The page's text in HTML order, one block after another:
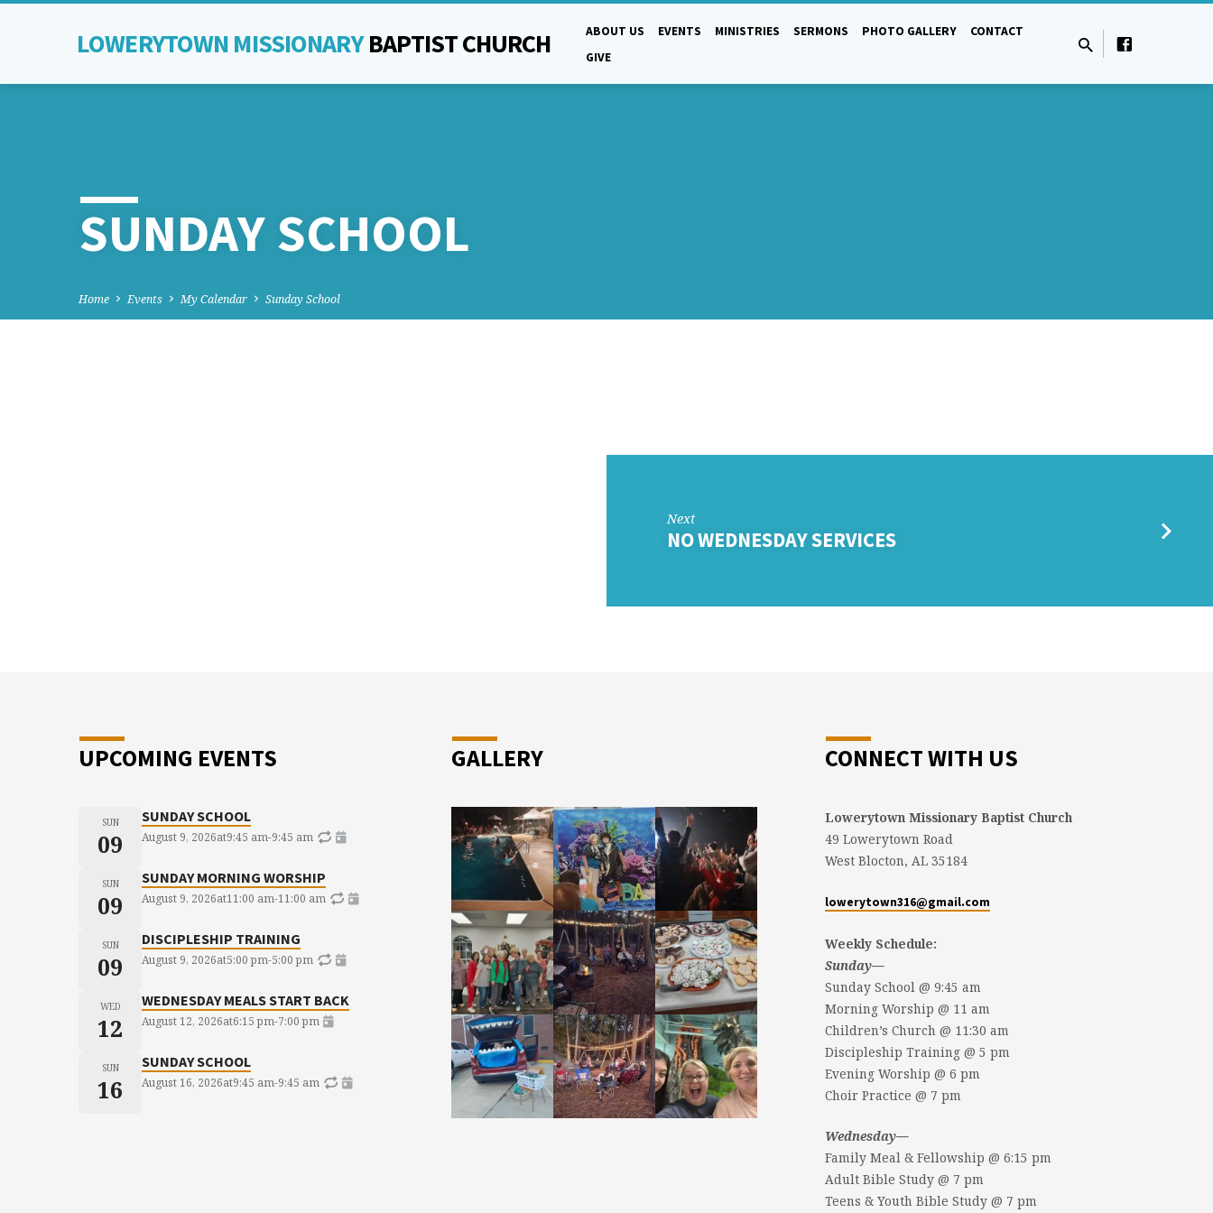
LOWERYTOWN MISSIONARYBAPTIST CHURCH ABOUT US EVENTS MINISTRIES SERMONS PHOTO GALLERY
CONTACT
GIVE
SUNDAY SCHOOL
Home Events My Calendar Sunday School
Next
NO WEDNESDAY SERVICES
UPCOMING EVENTS
SUN
09
SUNDAY SCHOOL
August 9, 2026at9:45 am-9:45 am
SUN
09
SUNDAY MORNING WORSHIP
August 9, 2026at11:00 am-11:00 am
SUN
09
DISCIPLESHIP TRAINING
August 9, 2026at5:00 pm-5:00 pm
WED
12
WEDNESDAY MEALS START BACK
August 12, 2026at6:15 pm-7:00 pm
SUN
16
SUNDAY SCHOOL
August 16, 2026at9:45 am-9:45 am
GALLERY CONNECT WITH US
Lowerytown Missionary Baptist Church
49 Lowerytown Road
West Blocton, AL 35184
lowerytown316@gmail.com
Weekly Schedule:
Sunday—
Sunday School @ 9:45 am
Morning Worship @ 11 am
Children’s Church @ 11:30 am
Discipleship Training @ 5 pm
Evening Worship @ 6 pm
Choir Practice @ 7 pm
Wednesday—
Family Meal & Fellowship @ 6:15 pm
Adult Bible Study @ 7 pm
Teens & Youth Bible Study @ 7 pm